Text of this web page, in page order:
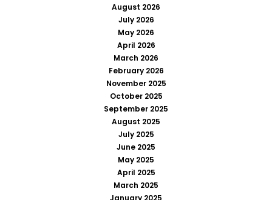
August 2026
July 2026
May 2026
April 2026
March 2026
February 2026
November 2025
October 2025
September 2025
August 2025
July 2025
June 2025
May 2025
April 2025
March 2025